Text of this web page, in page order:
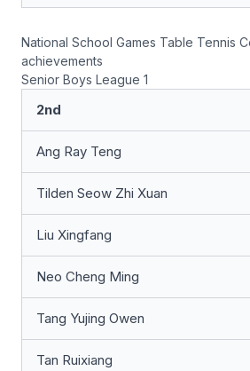
National School Games Table Tennis
achievements
Senior Boys League 1
2nd
Ang Ray Teng
Tilden Seow Zhi Xuan
Liu Xingfang
Neo Cheng Ming
Tang Yujing Owen
Tan Ruixiang